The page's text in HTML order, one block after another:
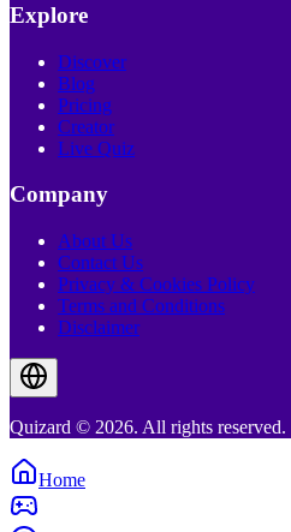
Explore
Discover
Blog
Pricing
Creator
Live Quiz
Company
About Us
Contact Us
Privacy & Cookies Policy
Terms and Conditions
Disclaimer
Quizard © 2026. All rights reserved.
Home